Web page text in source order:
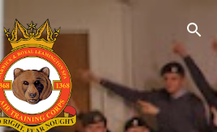
to main content